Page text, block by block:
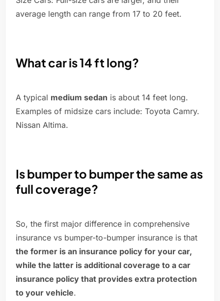
average length can range from 17 to 20 feet.
What car is 14 ft long?
A typical medium sedan is about 14 feet long.
Examples of midsize cars include: Toyota Camry.
Nissan Altima.
Is bumper to bumper the same as
full coverage?
So, the first major difference in comprehensive
insurance vs bumper-to-bumper insurance is that
the former is an insurance policy for your car,
while the latter is additional coverage to a car
insurance policy that provides extra protection
to your vehicle.